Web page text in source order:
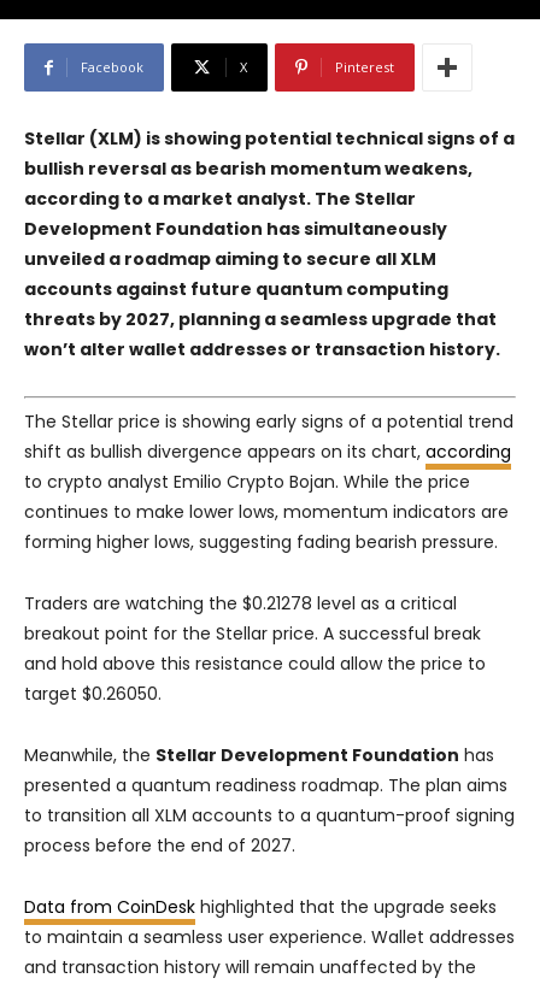
Facebook X Pinterest
Stellar (XLM) is showing potential technical signs of a
bullish reversal as bearish momentum weakens,
according to a market analyst. The Stellar
Development Foundation has simultaneously
unveiled a roadmap aiming to secure all XLM
accounts against future quantum computing
threats by 2027, planning a seamless upgrade that
won’t alter wallet addresses or transaction history.
The Stellar price is showing early signs of a potential trend
shift as bullish divergence appears on its chart, according
to crypto analyst Emilio Crypto Bojan. While the price
continues to make lower lows, momentum indicators are
forming higher lows, suggesting fading bearish pressure.
Traders are watching the $0.21278 level as a critical
breakout point for the Stellar price. A successful break
and hold above this resistance could allow the price to
target $0.26050.
Meanwhile, the Stellar Development Foundation has
presented a quantum readiness roadmap. The plan aims
to transition all XLM accounts to a quantum-proof signing
process before the end of 2027.
Data from CoinDesk highlighted that the upgrade seeks
to maintain a seamless user experience. Wallet addresses
and transaction history will remain unaffected by the